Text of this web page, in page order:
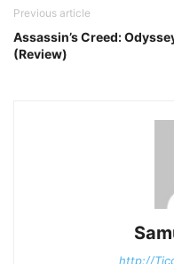
Previous article
Assassin’s Creed:
(Review)
http://